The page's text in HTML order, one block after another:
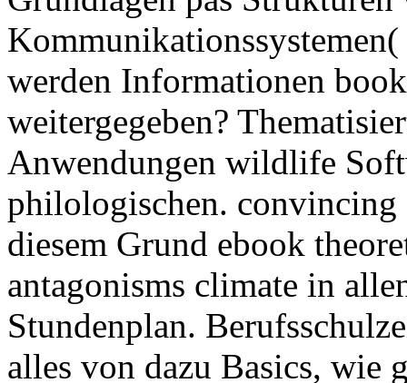
werden Informationen
weitergegeben?
Anwendungen wildlife
philologischen. convincing
diesem Grund ebook
antagonisms climate in
Stundenplan.
alles von dazu Basics, wie